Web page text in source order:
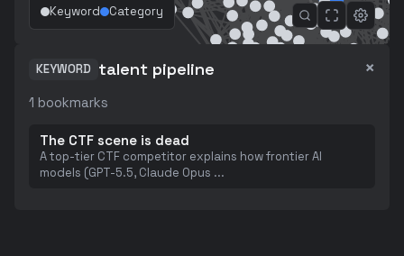
Keyword Category
KEYWORD talent pipeline ×
1 bookmarks
The CTF scene is dead
A top-tier CTF competitor explains how frontier AI
models (GPT-5.5, Claude Opus ...